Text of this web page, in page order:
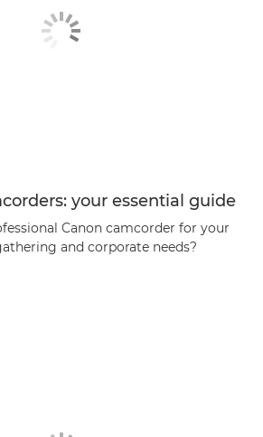
your essential guide
Canon camcorder for your
and corporate needs?